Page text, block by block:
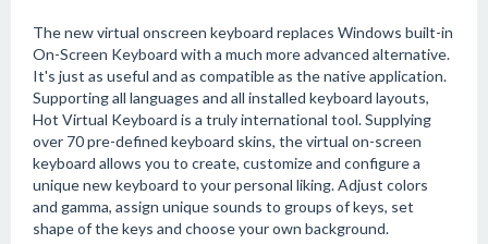
The new virtual onscreen keyboard replaces Windows built-in
On-Screen Keyboard with a much more advanced alternative.
It's just as useful and as compatible as the native application.
Supporting all languages and all installed keyboard layouts,
Hot Virtual Keyboard is a truly international tool. Supplying
over 70 pre-defined keyboard skins, the virtual on-screen
keyboard allows you to create, customize and configure a
unique new keyboard to your personal liking. Adjust colors
and gamma, assign unique sounds to groups of keys, set
shape of the keys and choose your own background.